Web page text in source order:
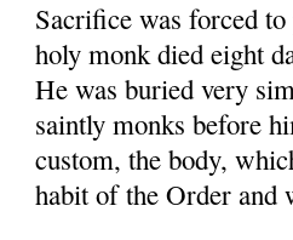
Sacrifice was forced
holy monk died eight
He was buried very
saintly monks before
custom, the body,
habit of the Order and